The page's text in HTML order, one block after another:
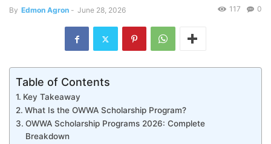
By Edmon Agron - June 28, 2026 0
117
Table of Contents
Key Takeaway
What Is the OWWA Scholarship Program?
OWWA Scholarship Programs 2026: Complete
Breakdown